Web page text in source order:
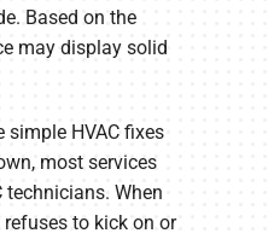
Based on the
may display solid
simple HVAC fixes
most services
technicians. When
to kick on or